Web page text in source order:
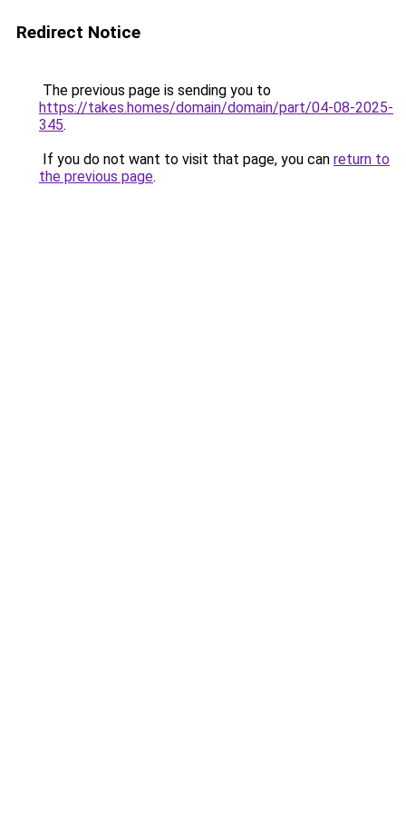
Redirect Notice
The previous page is sending you to
https://takes.homes/domain/domain/part/04-08-2025-
345.
If you do not want to visit that page, you can return to
the previous page.